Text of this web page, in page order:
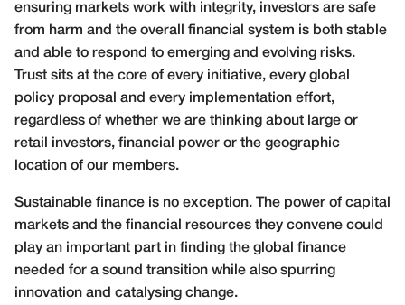
ensuring markets work with integrity, investors are safe
from harm and the overall financial system is both stable
and able to respond to emerging and evolving risks.
Trust sits at the core of every initiative, every global
policy proposal and every implementation effort,
regardless of whether we are thinking about large or
retail investors, financial power or the geographic
location of our members.
Sustainable finance is no exception. The power of capital
markets and the financial resources they convene could
play an important part in finding the global finance
needed for a sound transition while also spurring
innovation and catalysing change.